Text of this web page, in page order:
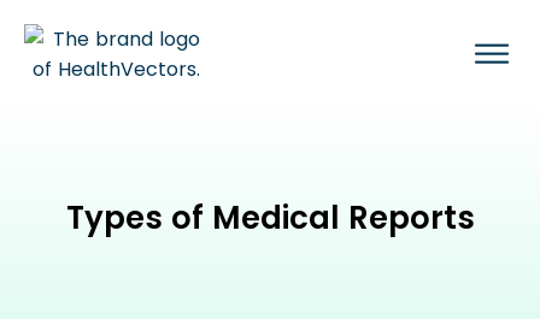
Types of Medical Reports